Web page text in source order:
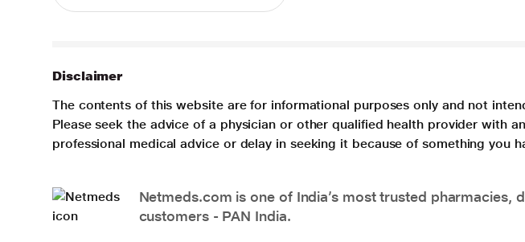
Disclaimer
The contents of this website are for informational purposes only and not
Please seek the advice of a physician or other qualified health provider with
professional medical advice or delay in seeking it because of something you
Netmeds.com is one of India’s most trusted
customers - PAN India.